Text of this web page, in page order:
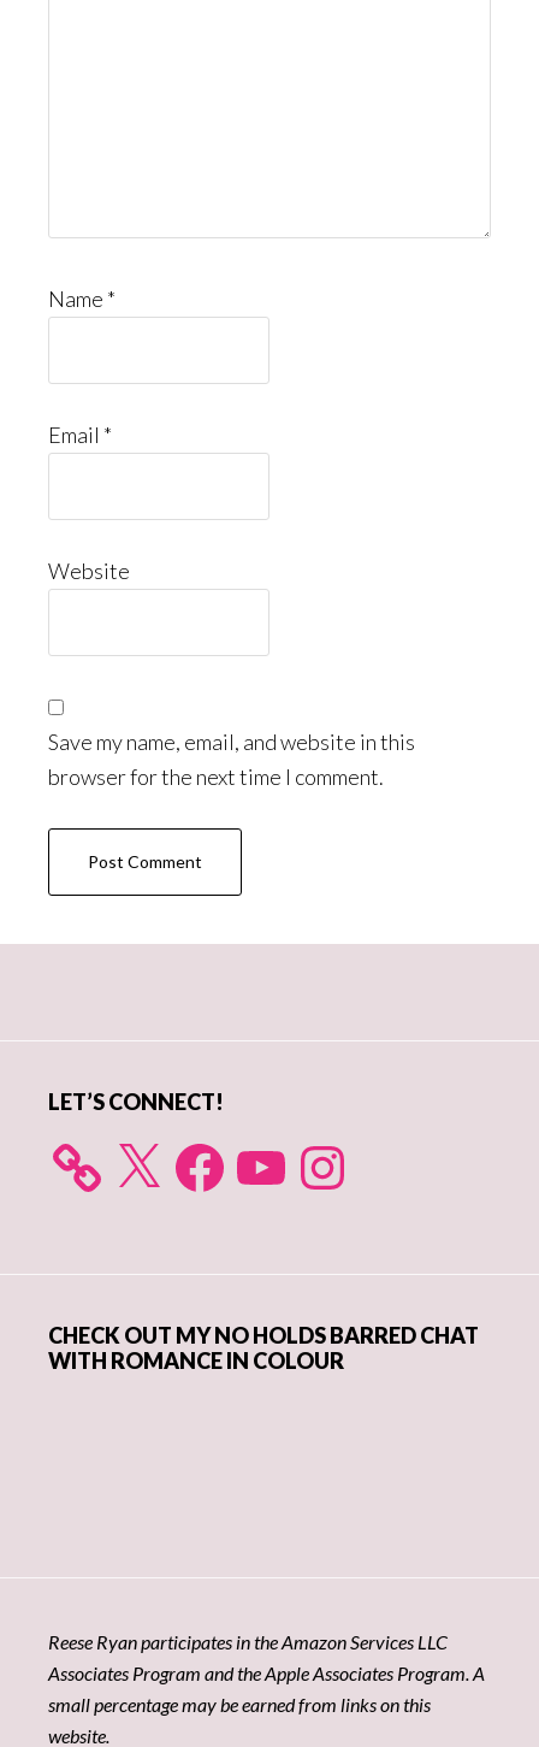
Name *
Email *
Website
Save my name, email, and website in this
browser for the next time I comment.
LET’S CONNECT!
X FacebookYouTube Instagram
CHECK OUT MY NO HOLDS BARRED CHAT
WITH ROMANCE IN COLOUR
Reese Ryan participates in the Amazon Services LLC
Associates Program and the Apple Associates Program. A
small percentage may be earned from links on this
website.